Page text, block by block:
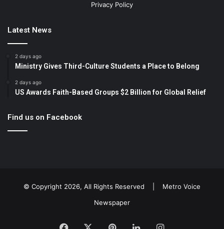
Privacy Policy
Latest News
2 days ago
Ministry Gives Third-Culture Students a Place to Belong
2 days ago
US Awards Faith-Based Groups $2 Billion for Global Relief
Find us on Facebook
© Copyright 2026, All Rights Reserved | Metro Voice
Newspaper